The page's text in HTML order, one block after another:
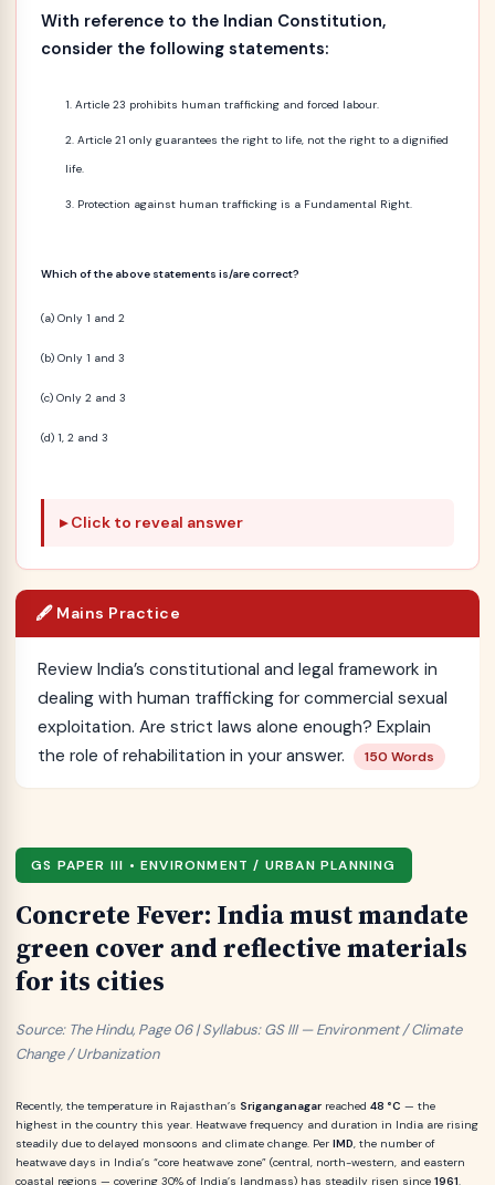
With reference to the Indian Constitution,
consider the following statements:
Article 23 prohibits human trafficking and forced labour.
Article 21 only guarantees the right to life, not the right to a dignified
life.
Protection against human trafficking is a Fundamental Right.
Which of the above statements is/are correct?
(a) Only 1 and 2
(b) Only 1 and 3
(c) Only 2 and 3
(d) 1, 2 and 3
Click to reveal answer
🖋️ Mains Practice
Review India’s constitutional and legal framework in
dealing with human trafficking for commercial sexual
exploitation. Are strict laws alone enough? Explain
the role of rehabilitation in your answer.
150 Words
GS PAPER III • ENVIRONMENT / URBAN PLANNING
Concrete Fever: India must mandate
green cover and reflective materials
for its cities
Source: The Hindu, Page 06 | Syllabus: GS III — Environment / Climate
Change / Urbanization
Recently, the temperature in Rajasthan’s Sriganganagar reached 48 °C — the
highest in the country this year. Heatwave frequency and duration in India are rising
steadily due to delayed monsoons and climate change. Per IMD, the number of
heatwave days in India’s “core heatwave zone” (central, north-western, and eastern
coastal regions — covering 30% of India’s landmass) has steadily risen since 1961.